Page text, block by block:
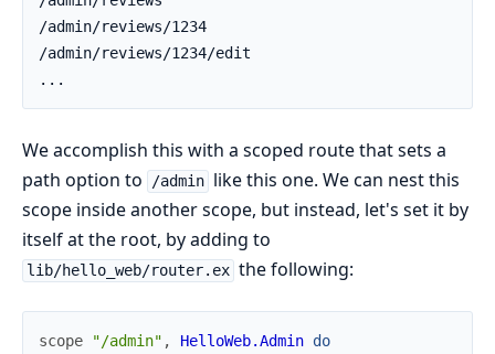
We accomplish this with a scoped route that sets a
path option to
/admin like this one. We can nest this
scope inside another scope, but instead, let's set it by
itself at the root, by adding to
lib/hello_web/router.ex the following:
scope "/admin" , HelloWeb.Admin do